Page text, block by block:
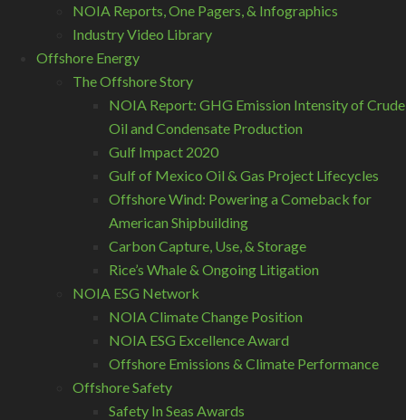
NOIA Reports, One Pagers, & Infographics
Industry Video Library
Offshore Energy
The Offshore Story
NOIA Report: GHG Emission Intensity of Crude
Oil and Condensate Production
Gulf Impact 2020
Gulf of Mexico Oil & Gas Project Lifecycles
Offshore Wind: Powering a Comeback for
American Shipbuilding
Carbon Capture, Use, & Storage
Rice’s Whale & Ongoing Litigation
NOIA ESG Network
NOIA Climate Change Position
NOIA ESG Excellence Award
Offshore Emissions & Climate Performance
Offshore Safety
Safety In Seas Awards